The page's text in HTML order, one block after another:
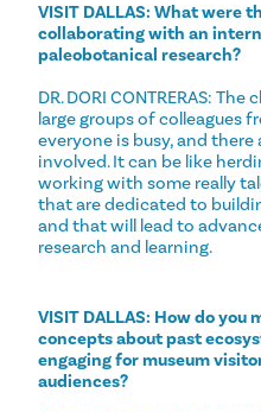
VISIT DALLAS: What were
collaborating with an
paleobotanical research?
DR. DORI CONTRERAS:
large groups of colleagues
everyone is busy, and
involved. It can be like
working with some really
that are dedicated to
and that will lead to
research and learning.
VISIT DALLAS: How do
concepts about past
engaging for museum
audiences?